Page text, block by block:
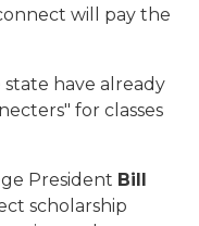
will pay the
have already
for classes
President Bill
scholarship